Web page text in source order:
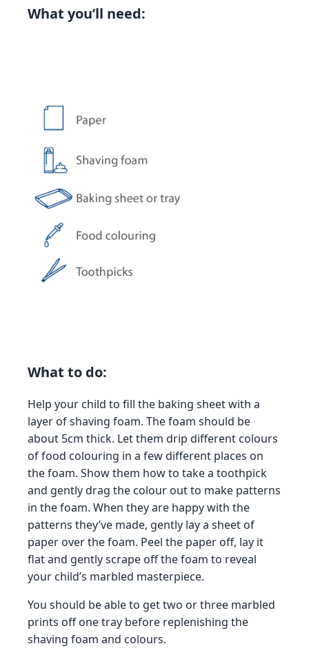
What you’ll need:
What to do:
Help your child to fill the baking sheet with a
layer of shaving foam. The foam should be
about 5cm thick. Let them drip different colours
of food colouring in a few different places on
the foam. Show them how to take a toothpick
and gently drag the colour out to make patterns
in the foam. When they are happy with the
patterns they’ve made, gently lay a sheet of
paper over the foam. Peel the paper off, lay it
flat and gently scrape off the foam to reveal
your child’s marbled masterpiece.
You should be able to get two or three marbled
prints off one tray before replenishing the
shaving foam and colours.